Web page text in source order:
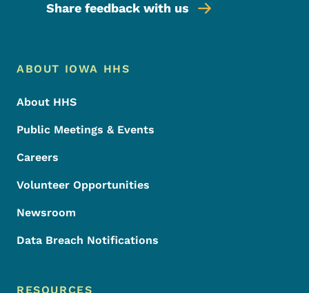
Share feedback with us
Footer Menu
Footer
ABOUT IOWA HHS
About HHS
Public Meetings & Events
Careers
Volunteer Opportunities
Newsroom
Data Breach Notifications
RESOURCES